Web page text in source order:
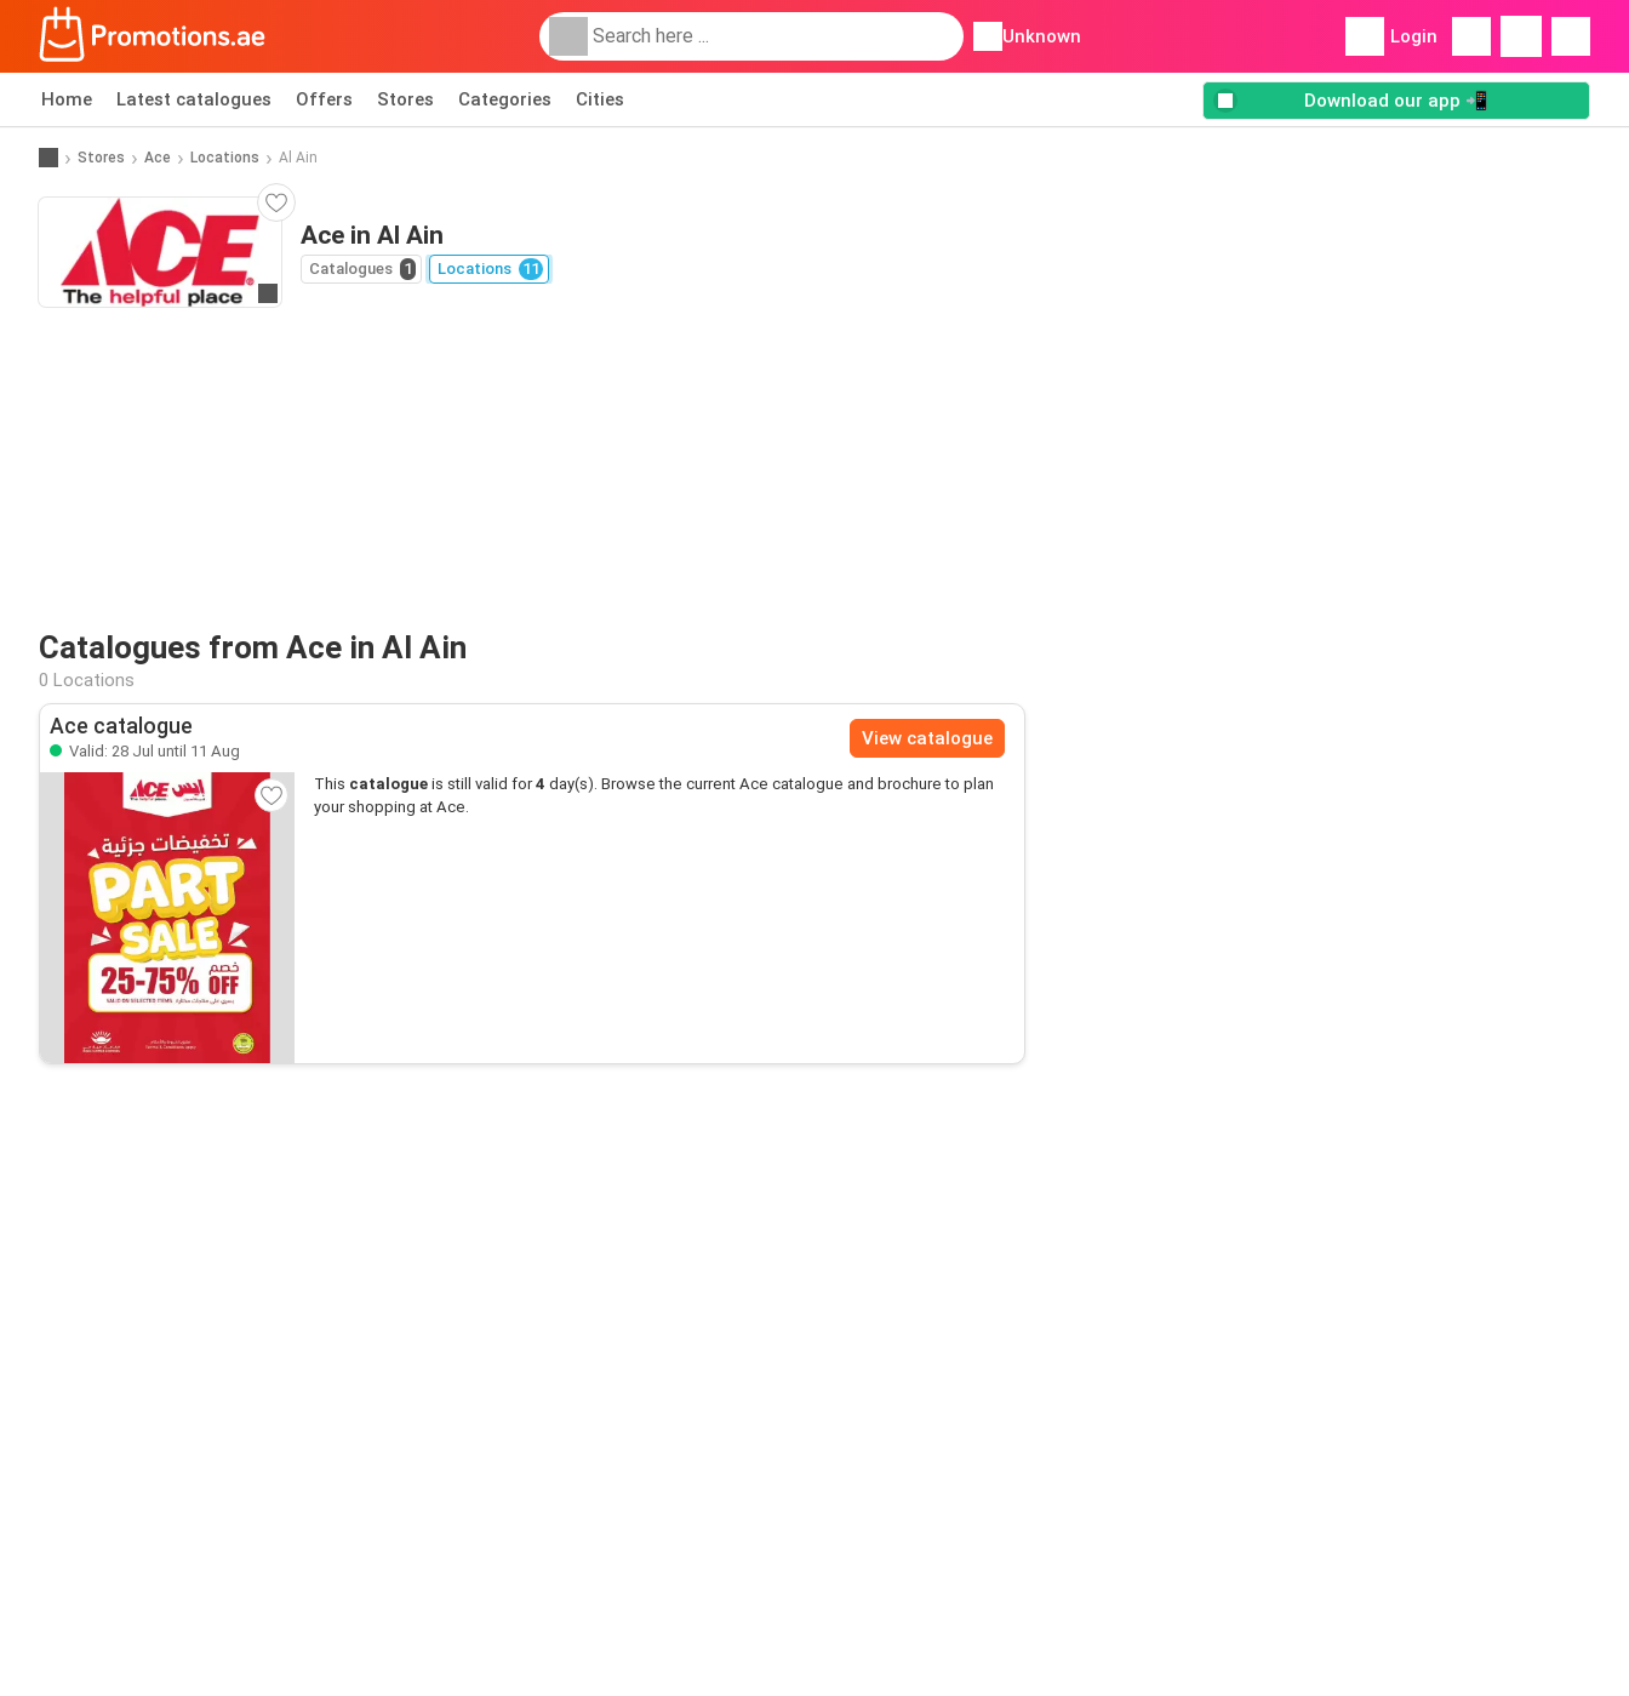
Unknown Login
Home Latest catalogues Offers Stores Categories Cities Download our app 📲
Stores Ace Locations Al Ain
Ace in Al Ain
Catalogues 1 Locations 11
Catalogues from Ace in Al Ain
0 Locations
Ace catalogue
Valid: 28 Jul until 11 Aug
View catalogue
This catalogue is still valid for4 day(s). Browse the current Ace catalogue and brochure to plan
your shopping at Ace.